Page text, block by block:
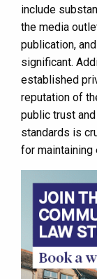
include
the media
publication,
significant.
established
reputation of
public trust
standards is
for maintaining